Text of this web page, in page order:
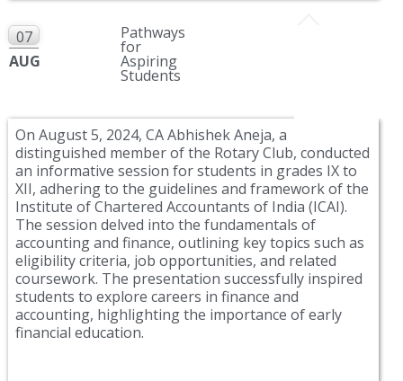
07
AUG
Pathways
for
Aspiring
Students
On August 5, 2024, CA Abhishek Aneja, a
distinguished member of the Rotary Club, conducted
an informative session for students in grades IX to
XII, adhering to the guidelines and framework of the
Institute of Chartered Accountants of India (ICAI).
The session delved into the fundamentals of
accounting and finance, outlining key topics such as
eligibility criteria, job opportunities, and related
coursework. The presentation successfully inspired
students to explore careers in finance and
accounting, highlighting the importance of early
financial education.